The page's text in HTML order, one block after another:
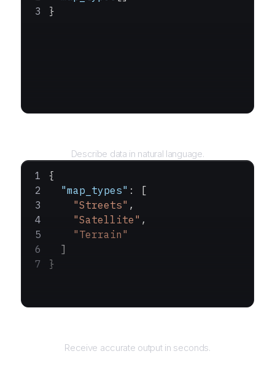
}
Describe data in natural language.
{
  "map_types"
: [
    "Streets"
,
    "Satellite"
,
    "Terrain"
  ]
}
Receive accurate output in seconds.